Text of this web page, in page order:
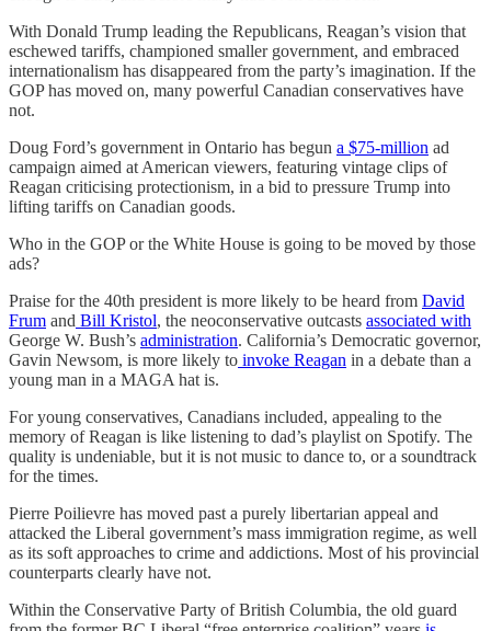
With Donald Trump leading the Republicans, Reagan’s vision that
eschewed tariffs, championed smaller government, and embraced
internationalism has disappeared from the party’s imagination. If the
GOP has moved on, many powerful Canadian conservatives have
not.
Doug Ford’s government in Ontario has begun a $75-million ad
campaign aimed at American viewers, featuring vintage clips of
Reagan criticising protectionism, in a bid to pressure Trump into
lifting tariffs on Canadian goods.
Who in the GOP or the White House is going to be moved by those
ads?
Praise for the 40th president is more likely to be heard from David
Frum and Bill Kristol, the neoconservative outcasts associated with
George W. Bush’s administration. California’s Democratic governor,
Gavin Newsom, is more likely to invoke Reagan in a debate than a
young man in a MAGA hat is.
For young conservatives, Canadians included, appealing to the
memory of Reagan is like listening to dad’s playlist on Spotify. The
quality is undeniable, but it is not music to dance to, or a soundtrack
for the times.
Pierre Poilievre has moved past a purely libertarian appeal and
attacked the Liberal government’s mass immigration regime, as well
as its soft approaches to crime and addictions. Most of his provincial
counterparts clearly have not.
Within the Conservative Party of British Columbia, the old guard